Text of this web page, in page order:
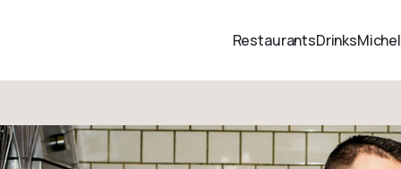
RestaurantsDrinks